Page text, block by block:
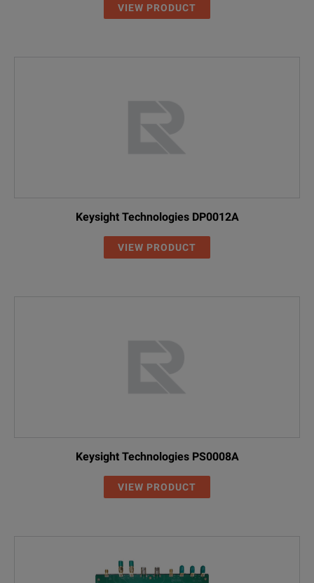
VIEW PRODUCT
Keysight Technologies DP0012A
VIEW PRODUCT
Keysight Technologies PS0008A
VIEW PRODUCT